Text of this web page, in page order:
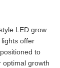
LED grow
offer
to
optimal growth